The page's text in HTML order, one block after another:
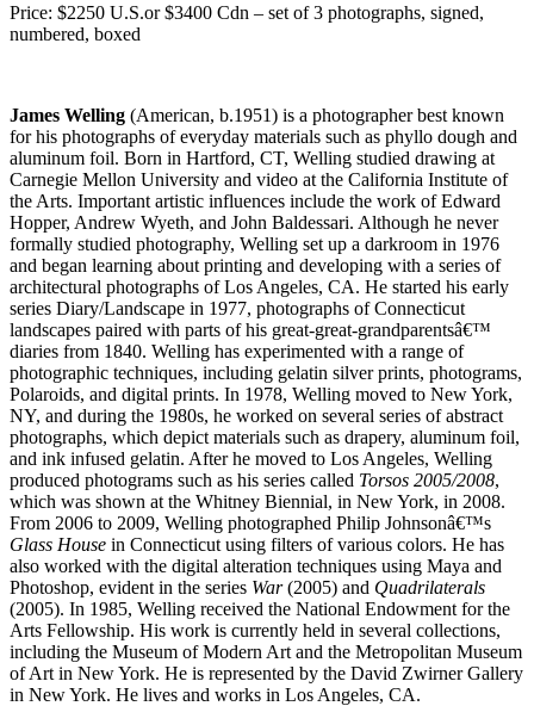
Price: $2250 U.S.or $3400 Cdn – set of 3 photographs, signed,
numbered, boxed
James Welling (American, b.1951) is a photographer best known
for his photographs of everyday materials such as phyllo dough and
aluminum foil. Born in Hartford, CT, Welling studied drawing at
Carnegie Mellon University and video at the California Institute of
the Arts. Important artistic influences include the work of Edward
Hopper, Andrew Wyeth, and John Baldessari. Although he never
formally studied photography, Welling set up a darkroom in 1976
and began learning about printing and developing with a series of
architectural photographs of Los Angeles, CA. He started his early
series Diary/Landscape in 1977, photographs of Connecticut
landscapes paired with parts of his great-great-grandparentsâ€™
diaries from 1840. Welling has experimented with a range of
photographic techniques, including gelatin silver prints, photograms,
Polaroids, and digital prints. In 1978, Welling moved to New York,
NY, and during the 1980s, he worked on several series of abstract
photographs, which depict materials such as drapery, aluminum foil,
and ink infused gelatin. After he moved to Los Angeles, Welling
produced photograms such as his series called Torsos 2005/2008,
which was shown at the Whitney Biennial, in New York, in 2008.
From 2006 to 2009, Welling photographed Philip Johnsonâ€™s
Glass House in Connecticut using filters of various colors. He has
also worked with the digital alteration techniques using Maya and
Photoshop, evident in the series War(2005) and Quadrilaterals
(2005). In 1985, Welling received the National Endowment for the
Arts Fellowship. His work is currently held in several collections,
including the Museum of Modern Art and the Metropolitan Museum
of Art in New York. He is represented by the David Zwirner Gallery
in New York. He lives and works in Los Angeles, CA.